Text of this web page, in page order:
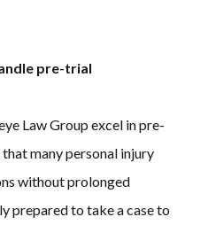
pre-trial
Law Group excel in pre-
many personal injury
without prolonged
prepared to take a case to